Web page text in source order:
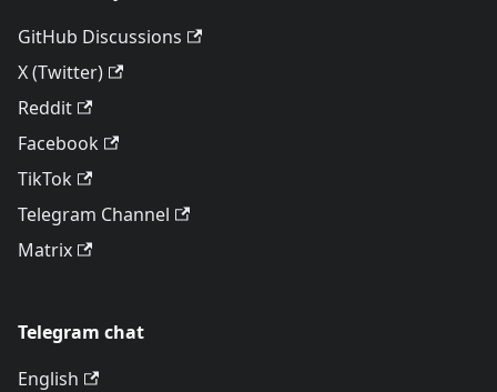
GitHub Discussions
X (Twitter)
Reddit
Facebook
TikTok
Telegram Channel
Matrix
Telegram chat
English